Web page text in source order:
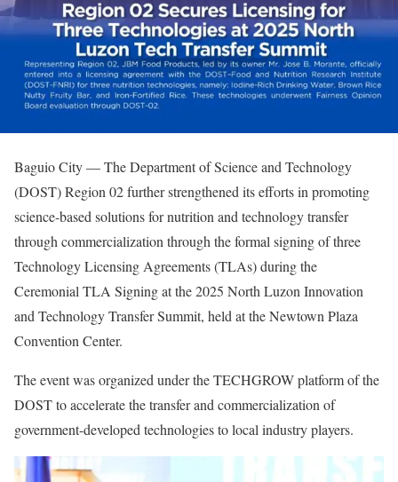
Baguio City — The Department of Science and Technology
(DOST) Region 02 further strengthened its efforts in promoting
science-based solutions for nutrition and technology transfer
through commercialization through the formal signing of three
Technology Licensing Agreements (TLAs) during the
Ceremonial TLA Signing at the 2025 North Luzon Innovation
and Technology Transfer Summit, held at the Newtown Plaza
Convention Center.
The event was organized under the TECHGROW platform of the
DOST to accelerate the transfer and commercialization of
government-developed technologies to local industry players.